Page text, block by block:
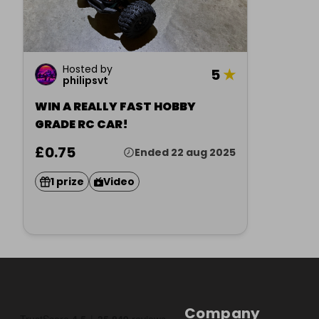
Hosted by
philipsvt
5★
WIN A REALLY FAST HOBBY
GRADE RC CAR!
£0.75 Ended 22 aug 2025
1 prize Video
Company